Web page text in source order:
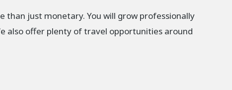
than just monetary. You will grow professionally
also offer plenty of travel opportunities around